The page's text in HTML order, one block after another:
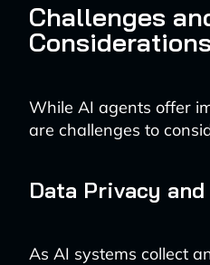
Challenges
Considerations
While AI agents offer
are challenges to
Data Privacy
As AI systems collect